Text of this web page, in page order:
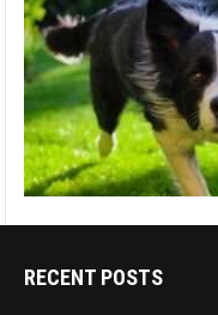
RECENT POSTS